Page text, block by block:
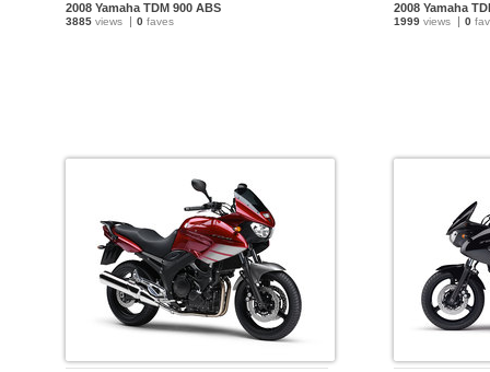
2008 Yamaha TDM 900 ABS
3885 views 0 faves
2008 Yamaha
1999 views 0